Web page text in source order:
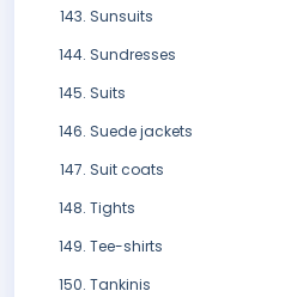
Sunsuits
Sundresses
Suits
Suede jackets
Suit coats
Tights
Tee-shirts
Tankinis